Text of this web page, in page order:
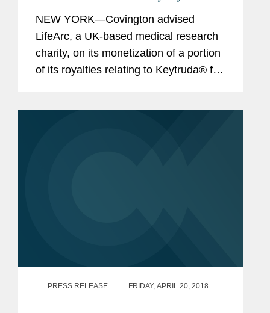
NEW YORK—Covington advised
LifeArc, a UK-based medical research
charity, on its monetization of a portion
of its royalties relating to Keytruda® for
PRESS RELEASE FRIDAY, APRIL 20, 2018